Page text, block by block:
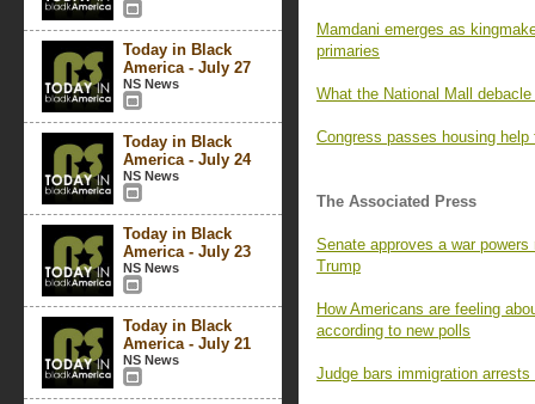
Today in Black
America - July 27
NS News
Today in Black
America - July 24
NS News
Today in Black
America - July 23
NS News
Today in Black
America - July 21
NS News
Mamdani emerges as
primaries
What the National Mall
Congress passes housing
The Associated Press
Senate approves a war
Trump
How Americans are feeling
according to new polls
Judge bars immigration